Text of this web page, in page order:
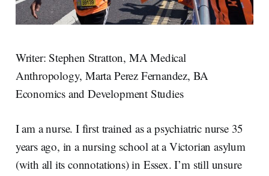
Writer: Stephen Stratton, MA Medical
Anthropology, Marta Perez Fernandez, BA
Economics and Development Studies
I am a nurse. I first trained as a psychiatric nurse 35
years ago, in a nursing school at a Victorian asylum
(with all its connotations) in Essex. I’m still unsure